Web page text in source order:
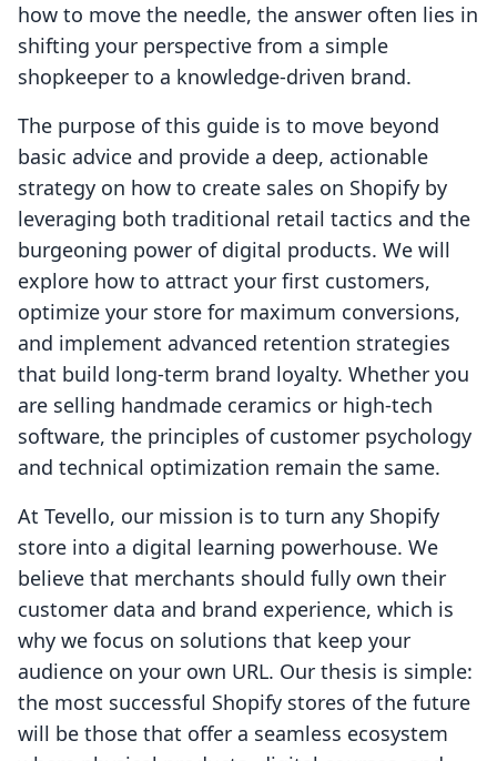
how to move the needle, the answer often lies in
shifting your perspective from a simple
shopkeeper to a knowledge-driven brand.
The purpose of this guide is to move beyond
basic advice and provide a deep, actionable
strategy on how to create sales on Shopify by
leveraging both traditional retail tactics and the
burgeoning power of digital products. We will
explore how to attract your first customers,
optimize your store for maximum conversions,
and implement advanced retention strategies
that build long-term brand loyalty. Whether you
are selling handmade ceramics or high-tech
software, the principles of customer psychology
and technical optimization remain the same.
At Tevello, our mission is to turn any Shopify
store into a digital learning powerhouse. We
believe that merchants should fully own their
customer data and brand experience, which is
why we focus on solutions that keep your
audience on your own URL. Our thesis is simple:
the most successful Shopify stores of the future
will be those that offer a seamless ecosystem